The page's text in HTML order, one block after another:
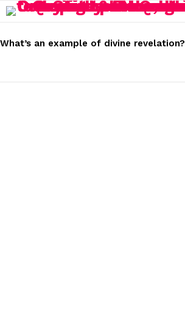
STORIES
What’s an example of divine revelation?